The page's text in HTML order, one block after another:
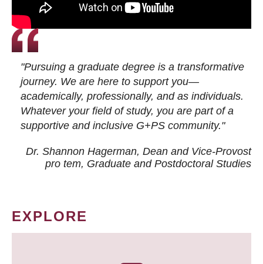
"Pursuing a graduate degree is a transformative
journey. We are here to support you—
academically, professionally, and as individuals.
Whatever your field of study, you are part of a
supportive and inclusive G+PS community."
Dr. Shannon Hagerman, Dean and Vice-Provost
pro tem, Graduate and Postdoctoral Studies
EXPLORE